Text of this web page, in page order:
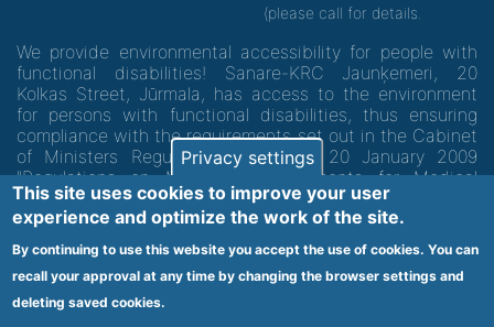
(please call for details.
We provide environmental accessibility for people with
functional disabilities! Sanare-KRC Jaunķemeri, 20
Kolkas Street, Jūrmala, has access to the environment
for persons with functional disabilities, thus ensuring
compliance with the requirements set out in the Cabinet
of Ministers Regulation No. 60 of 20 January 2009
"Regulations on Minimum Requirements for Medical
Institutions and their Structures"
Code of medical facility 1300 - 64003
Footer Vietnes karte
Privacy settings
This site uses cookies to improve your user
experience and optimize the work of the site.
By continuing to use this website you accept the use of cookies. You can
recall your approval at any time by changing the browser settings and
deleting saved cookies.